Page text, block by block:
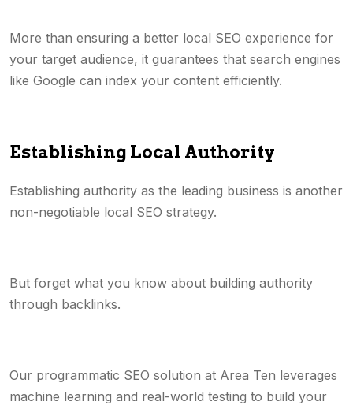
More than ensuring a better local SEO experience for
your target audience, it guarantees that search engines
like Google can index your content efficiently.
Establishing Local Authority
Establishing authority as the leading business is another
non-negotiable local SEO strategy.
But forget what you know about building authority
through backlinks.
Our programmatic SEO solution at Area Ten leverages
machine learning and real-world testing to build your